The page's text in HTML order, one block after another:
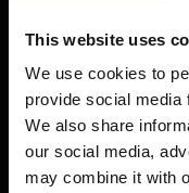
This website uses
We use cookies to
provide social media
We also share
our social media,
may combine it with